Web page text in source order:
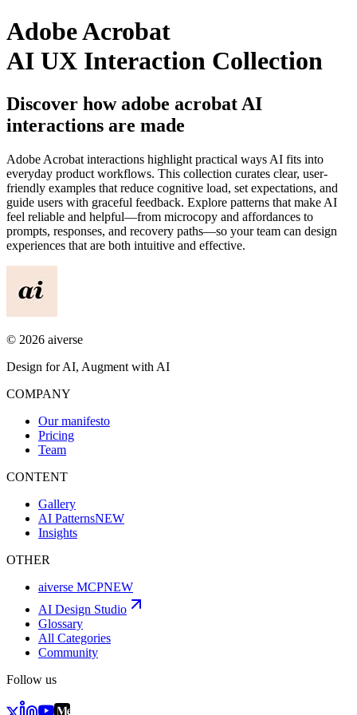
Adobe Acrobat
AI UX Interaction Collection
Discover howadobe acrobat AI
interactions are made
Adobe Acrobat interactions highlight practical ways AI fits into
everyday product workflows. This collection curates clear, user-
friendly examples that reduce cognitive load, set expectations, and
guide users with graceful feedback. Explore patterns that make AI
feel reliable and helpful—from microcopy and affordances to
prompts, responses, and recovery paths—so your team can design
experiences that are both intuitive and effective.
© 2026 aiverse
Design for AI, Augment with AI
COMPANY
Our manifesto
Pricing
Team
CONTENT
Gallery
AI PatternsNEW
Insights
OTHER
aiverse MCPNEW
AI Design Studio
Glossary
All Categories
Community
Follow us